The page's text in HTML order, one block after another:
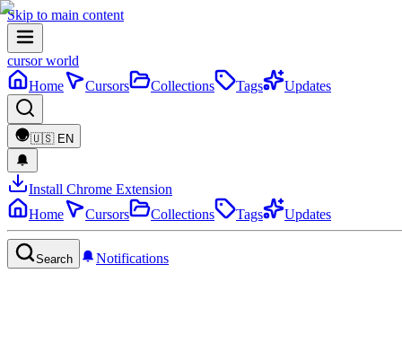
Skip to main content
cursor world
Home
Cursors Collections Tags Updates
🇺🇸 EN
Install Chrome Extension
Home
Cursors Collections Tags Updates
Search Notifications